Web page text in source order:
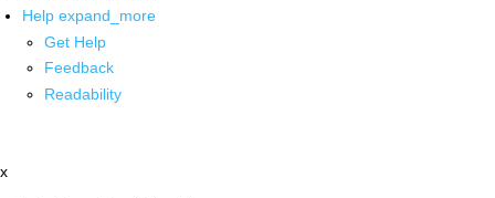
Help expand_more
Get Help
Feedback
Readability
x